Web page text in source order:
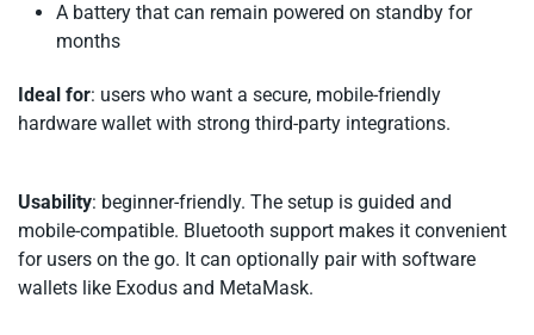
A battery that can remain powered on standby for
months
Ideal for: users who want a secure, mobile-friendly
hardware wallet with strong third-party integrations.
Usability: beginner-friendly. The setup is guided and
mobile-compatible. Bluetooth support makes it convenient
for users on the go. It can optionally pair with software
wallets like Exodus and MetaMask.